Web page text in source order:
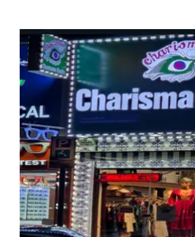
color)